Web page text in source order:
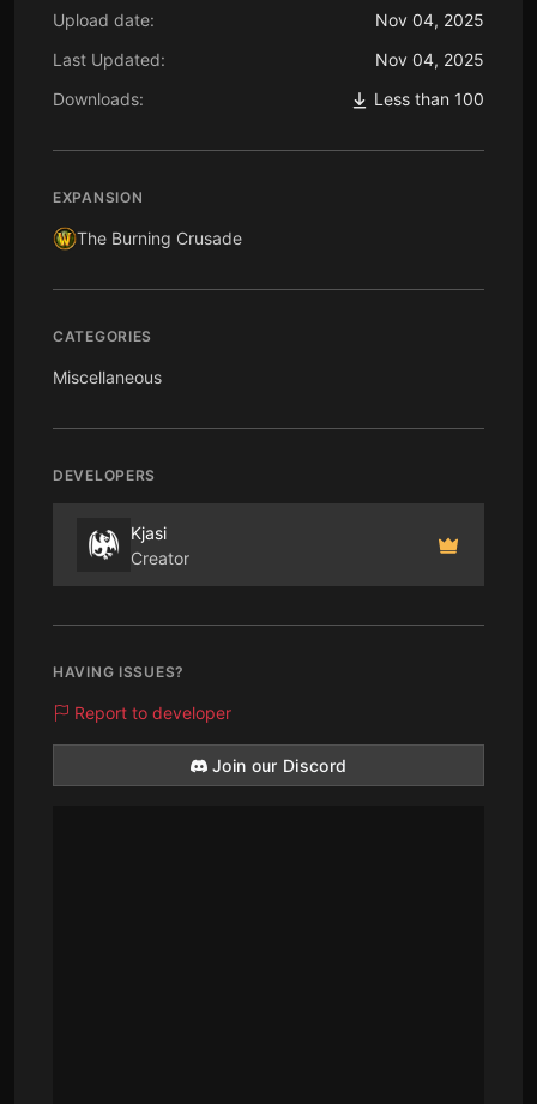
Upload date:
Nov 04, 2025
Last Updated:
Nov 04, 2025
Downloads:
Less than 100
EXPANSION
The Burning Crusade
CATEGORIES
Miscellaneous
DEVELOPERS
Kjasi
Creator
HAVING ISSUES?
Report to developer
Join our Discord